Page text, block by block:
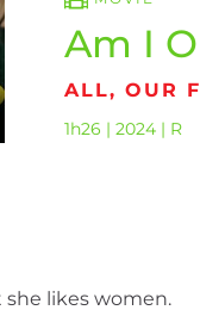
Am I
ALL, OUR
1h26 | 2024 | R
likes women.